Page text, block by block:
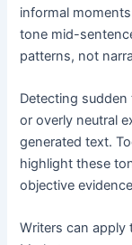
informal
tone mid-
patterns, not
Detecting
or overly neutral
generated text.
highlight these
objective
Writers can apply